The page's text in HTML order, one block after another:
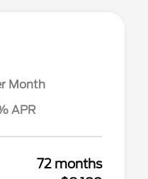
Month
APR
72 months